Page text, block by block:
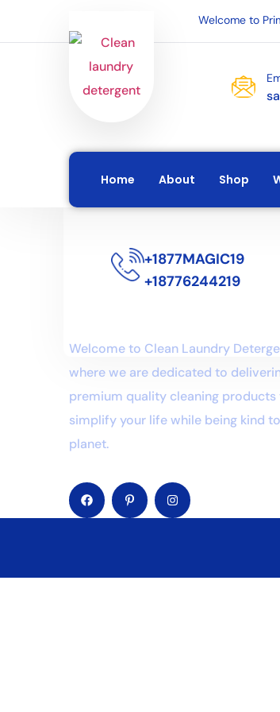
Welcome to
Home About Shop
+1877MAGIC19
+18776244219
Welcome to Clean Laundry
where we are dedicated to
premium quality cleaning products
simplify your life while being kind
planet.